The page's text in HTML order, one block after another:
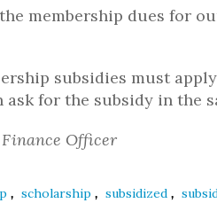
membership dues for
subsidies must
for the subsidy in the
Finance Officer
, scholarship , subsidized ,